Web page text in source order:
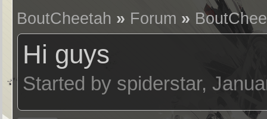
BoutCheetah » Forum »
Hi guys
Started by spiderstar,